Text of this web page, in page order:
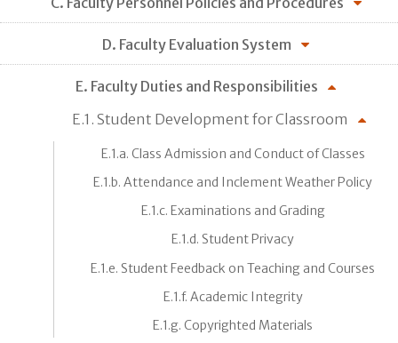
D. Faculty Evaluation System
E. Faculty Duties and Responsibilities
E.1. Student Development for Classroom
E.1.a. Class Admission and Conduct of Classes
E.1.b. Attendance and Inclement Weather Policy
E.1.c. Examinations and Grading
E.1.d. Student Privacy
E.1.e. Student Feedback on Teaching and Courses
E.1.f. Academic Integrity
E.1.g. Copyrighted Materials